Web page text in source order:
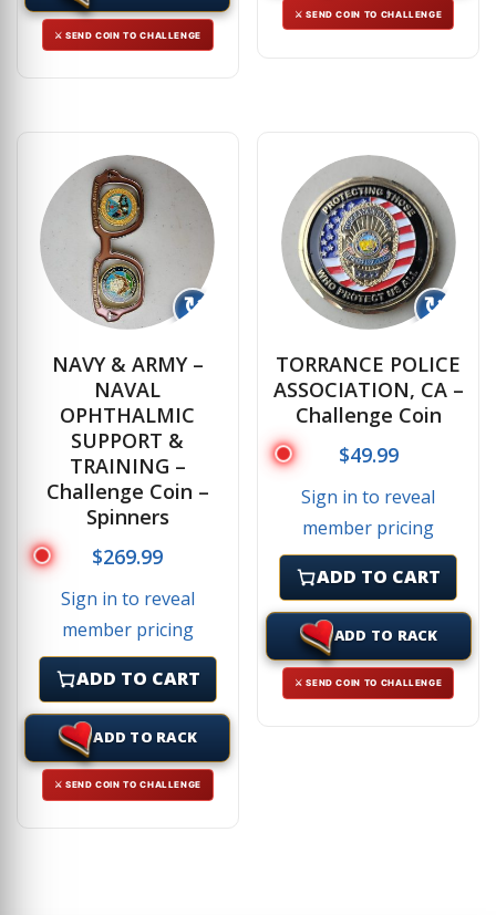
⚔ SEND COIN TO CHALLENGE
⚔ SEND COIN TO CHALLENGE
↻
NAVY & ARMY –
NAVAL
OPHTHALMIC
SUPPORT &
TRAINING –
Challenge Coin –
Spinners
$269.99
Sign in to reveal
member pricing
ADD TO CART
ADD TO RACK
⚔ SEND COIN TO CHALLENGE
↻
TORRANCE POLICE
ASSOCIATION, CA –
Challenge Coin
$49.99
Sign in to reveal
member pricing
ADD TO CART
ADD TO RACK
⚔ SEND COIN TO CHALLENGE